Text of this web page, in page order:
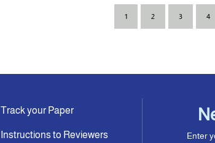
1 2 3 4
Track your Paper
Instructions to Reviewers Enter